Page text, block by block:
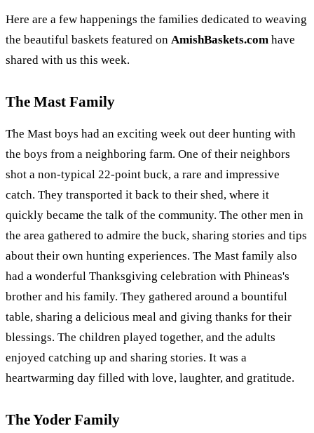
Here are a few happenings the families dedicated to weaving
the beautiful baskets featured on AmishBaskets.com have
shared with us this week.
The Mast Family
The Mast boys had an exciting week out deer hunting with
the boys from a neighboring farm. One of their neighbors
shot a non-typical 22-point buck, a rare and impressive
catch. They transported it back to their shed, where it
quickly became the talk of the community. The other men in
the area gathered to admire the buck, sharing stories and tips
about their own hunting experiences. The Mast family also
had a wonderful Thanksgiving celebration with Phineas's
brother and his family. They gathered around a bountiful
table, sharing a delicious meal and giving thanks for their
blessings. The children played together, and the adults
enjoyed catching up and sharing stories. It was a
heartwarming day filled with love, laughter, and gratitude.
The Yoder Family